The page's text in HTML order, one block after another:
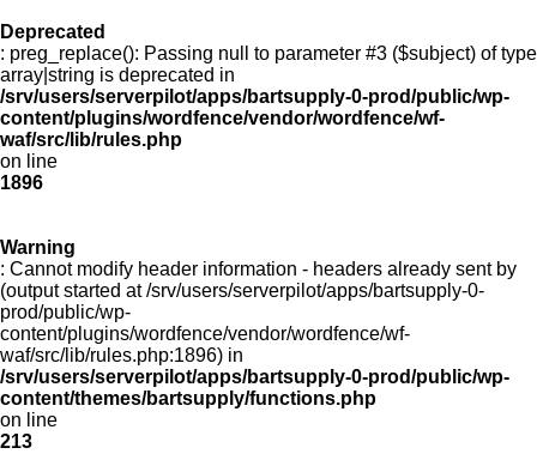
Deprecated
: preg_replace(): Passing null to parameter #3 ($subject) of type
array|string is deprecated in
/srv/users/serverpilot/apps/bartsupply-0-prod/public/wp-
content/plugins/wordfence/vendor/wordfence/wf-
waf/src/lib/rules.php
on line
1896
Warning
: Cannot modify header information - headers already sent by
(output started at /srv/users/serverpilot/apps/bartsupply-0-
prod/public/wp-
content/plugins/wordfence/vendor/wordfence/wf-
waf/src/lib/rules.php:1896) in
/srv/users/serverpilot/apps/bartsupply-0-prod/public/wp-
content/themes/bartsupply/functions.php
on line
213
Menu
Products
Customer Service
Manufacturers
Promotions